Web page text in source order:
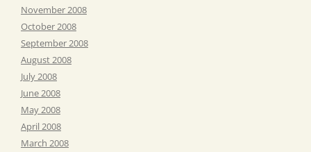
November 2008
October 2008
September 2008
August 2008
July 2008
June 2008
May 2008
April 2008
March 2008